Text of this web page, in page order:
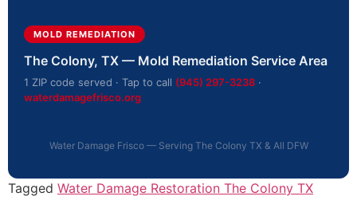
MOLD REMEDIATION
The Colony, TX — Mold Remediation Service Area
1 ZIP code served · Tap to call (945) 297-3238 ·
waterdamagefrisco.org
Water Damage Frisco — Serving The Colony TX & All DFW
Tagged Water Damage Restoration The Colony TX